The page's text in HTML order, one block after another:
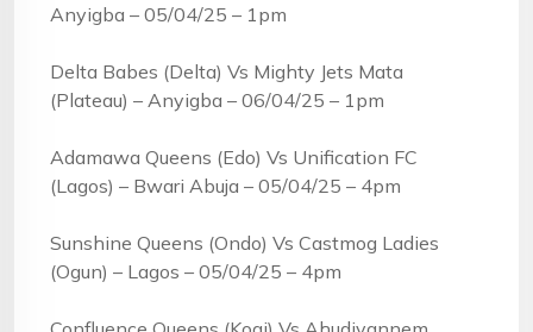
Anyigba – 05/04/25 – 1pm
Delta Babes (Delta) Vs Mighty Jets Mata
(Plateau) – Anyigba – 06/04/25 – 1pm
Adamawa Queens (Edo) Vs Unification FC
(Lagos) – Bwari Abuja – 05/04/25 – 4pm
Sunshine Queens (Ondo) Vs Castmog Ladies
(Ogun) – Lagos – 05/04/25 – 4pm